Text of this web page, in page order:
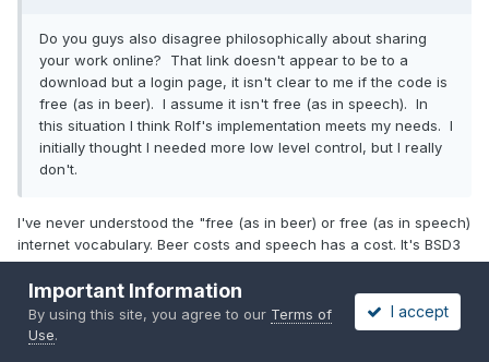
Do you guys also disagree philosophically about sharing
your work online? That link doesn't appear to be to a
download but a login page, it isn't clear to me if the code is
free (as in beer). I assume it isn't free (as in speech). In
this situation I think Rolf's implementation meets my needs. I
initially thought I needed more low level control, but I really
don't.
I've never understood the "free (as in beer) or free (as in speech)
internet vocabulary. Beer costs and speech has a cost. It's BSD3
and cost my time and effort so it definitely wasn't "free"
Rolf's works on other platforms so you should definitely use that,
but if you wanted to play around with functions that aren't
exported in Rolf's, there is a zlib distribution with a vanilla zlib
Important Information
By using this site, you agree to our Terms of
Use.
I accept